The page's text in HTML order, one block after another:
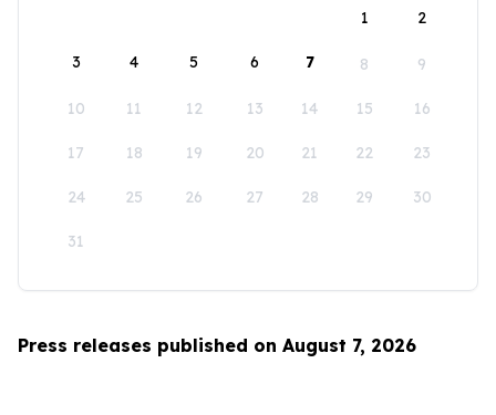
1
2
3 4 5 6 7 8 9
10 11 12 13 14 15 16
17 18 19 20 21 22 23
24 25 26 27 28 29 30
31
Press releases published on August 7, 2026